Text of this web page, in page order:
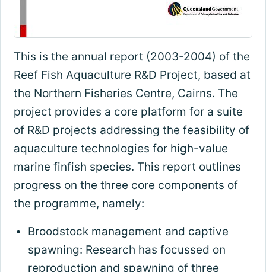
This is the annual report (2003-2004) of the
Reef Fish Aquaculture R&D Project, based at
the Northern Fisheries Centre, Cairns. The
project provides a core platform for a suite
of R&D projects addressing the feasibility of
aquaculture technologies for high-value
marine finfish species. This report outlines
progress on the three core components of
the programme, namely:
Broodstock management and captive
spawning: Research has focussed on
reproduction and spawning of three